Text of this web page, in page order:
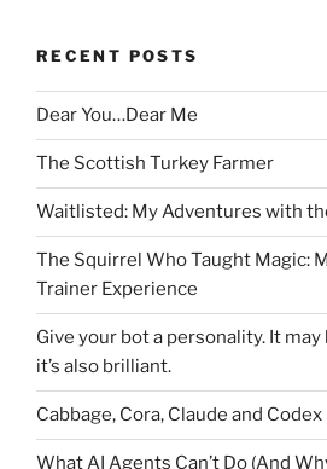
RECENT POSTS
Dear You…Dear Me
The Scottish Turkey Farmer
Waitlisted: My Adventures with
The Squirrel Who Taught Magic:
Trainer Experience
Give your bot a personality. It
it’s also brilliant.
Cabbage, Cora, Claude and Codex
What AI Agents Can’t Do (And